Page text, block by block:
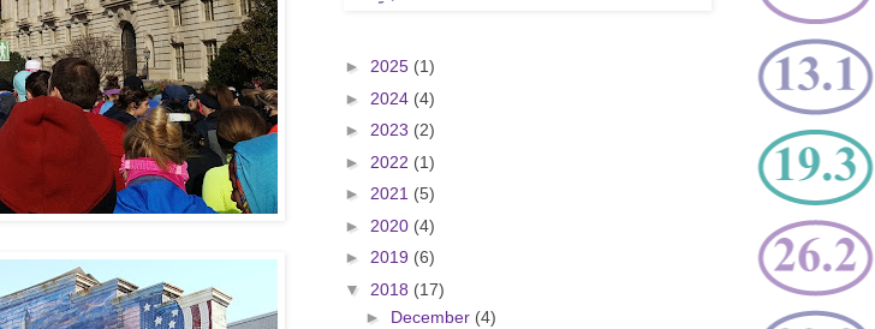
► 2025 (1)
► 2024 (4)
► 2023 (2)
► 2022 (1)
► 2021 (5)
► 2020 (4)
► 2019 (6)
▼ 2018 (17)
► December (4)